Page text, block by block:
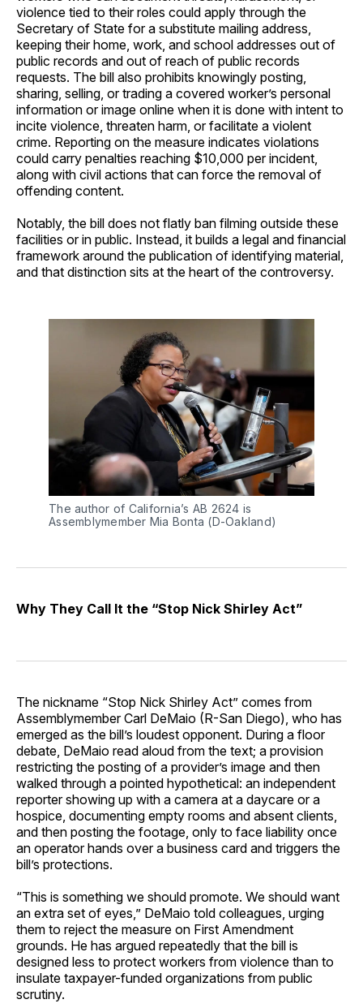
violence tied to their roles could apply through the
Secretary of State for a substitute mailing address,
keeping their home, work, and school addresses out of
public records and out of reach of public records
requests. The bill also prohibits knowingly posting,
sharing, selling, or trading a covered worker’s personal
information or image online when it is done with intent to
incite violence, threaten harm, or facilitate a violent
crime. Reporting on the measure indicates violations
could carry penalties reaching $10,000 per incident,
along with civil actions that can force the removal of
offending content.
Notably, the bill does not flatly ban filming outside these
facilities or in public. Instead, it builds a legal and financial
framework around the publication of identifying material,
and that distinction sits at the heart of the controversy.
The author of California’s AB 2624 is
Assemblymember Mia Bonta (D-Oakland)
Why They Call It the “Stop Nick Shirley Act”
The nickname “Stop Nick Shirley Act” comes from
Assemblymember Carl DeMaio (R-San Diego), who has
emerged as the bill’s loudest opponent. During a floor
debate, DeMaio read aloud from the text; a provision
restricting the posting of a provider’s image and then
walked through a pointed hypothetical: an independent
reporter showing up with a camera at a daycare or a
hospice, documenting empty rooms and absent clients,
and then posting the footage, only to face liability once
an operator hands over a business card and triggers the
bill’s protections.
“This is something we should promote. We should want
an extra set of eyes,” DeMaio told colleagues, urging
them to reject the measure on First Amendment
grounds. He has argued repeatedly that the bill is
designed less to protect workers from violence than to
insulate taxpayer-funded organizations from public
scrutiny.